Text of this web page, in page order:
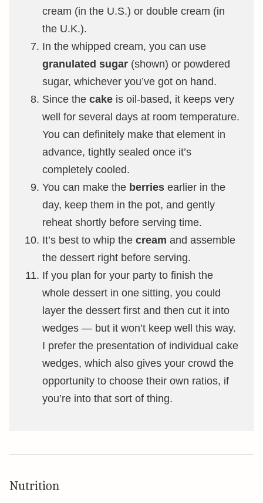
cream (in the U.S.) or double cream (in
the U.K.).
In the whipped cream, you can use
granulated sugar (shown) or powdered
sugar, whichever you’ve got on hand.
Since the cake is oil-based, it keeps very
well for several days at room temperature.
You can definitely make that element in
advance, tightly sealed once it’s
completely cooled.
You can make the berries earlier in the
day, keep them in the pot, and gently
reheat shortly before serving time.
It’s best to whip the cream and assemble
the dessert right before serving.
If you plan for your party to finish the
whole dessert in one sitting, you could
layer the dessert first and then cut it into
wedges — but it won’t keep well this way.
I prefer the presentation of individual cake
wedges, which also gives your crowd the
opportunity to choose their own ratios, if
you’re into that sort of thing.
Nutrition